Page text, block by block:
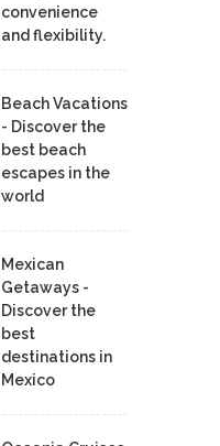
convenience
and flexibility.
Beach Vacations
- Discover the
best beach
escapes in the
world
Mexican
Getaways -
Discover the
best
destinations in
Mexico